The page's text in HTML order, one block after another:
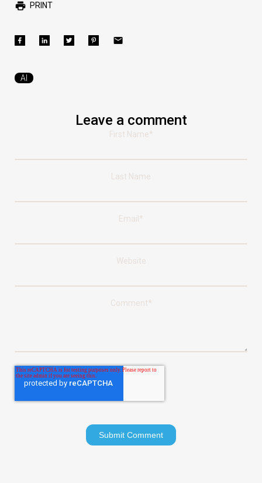
PRINT
AI
Leave a comment
First Name*
Last Name
Email *
Website
Comment*